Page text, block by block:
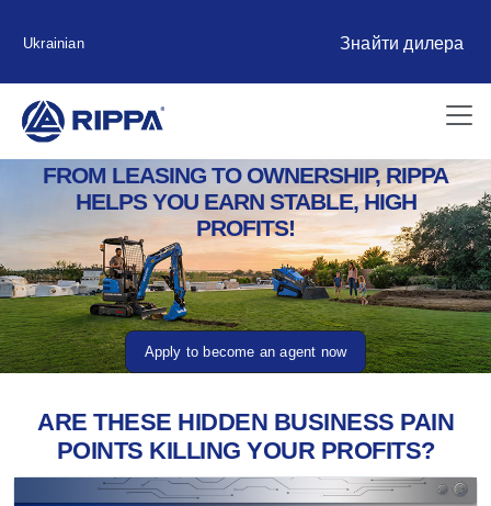
Ukrainian Знайти дилера
FROM LEASING TO OWNERSHIP, RIPPA
HELPS YOU EARN STABLE, HIGH
PROFITS!
Apply to become an agent now
ARE THESE HIDDEN BUSINESS PAIN
POINTS KILLING YOUR PROFITS?